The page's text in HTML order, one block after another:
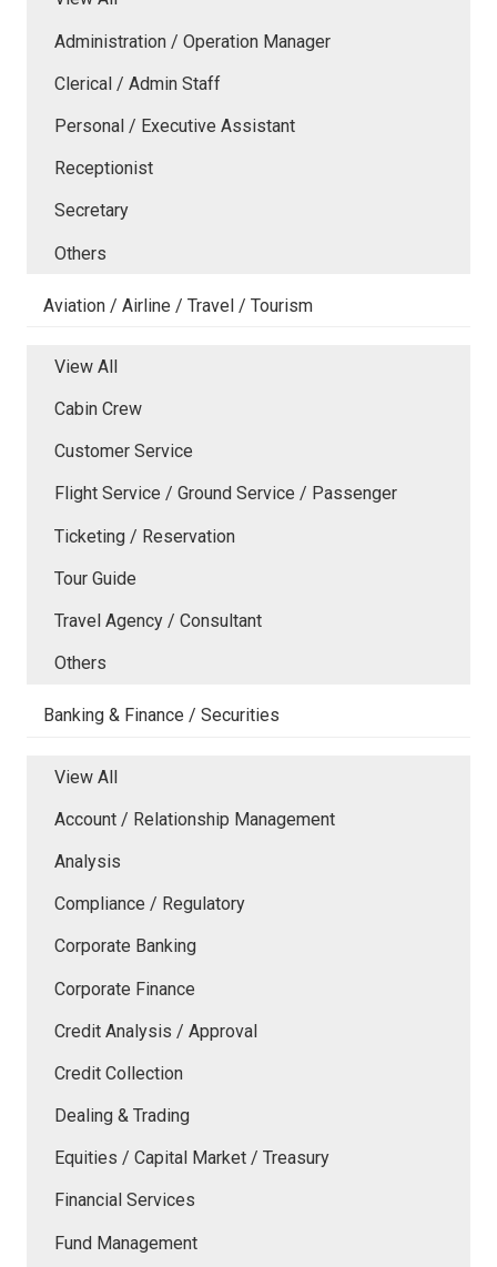
Administration / Operation Manager
Clerical / Admin Staff
Personal / Executive Assistant
Receptionist
Secretary
Others
Aviation / Airline / Travel / Tourism
View All
Cabin Crew
Customer Service
Flight Service / Ground Service / Passenger
Ticketing / Reservation
Tour Guide
Travel Agency / Consultant
Others
Banking & Finance / Securities
View All
Account / Relationship Management
Analysis
Compliance / Regulatory
Corporate Banking
Corporate Finance
Credit Analysis / Approval
Credit Collection
Dealing & Trading
Equities / Capital Market / Treasury
Financial Services
Fund Management